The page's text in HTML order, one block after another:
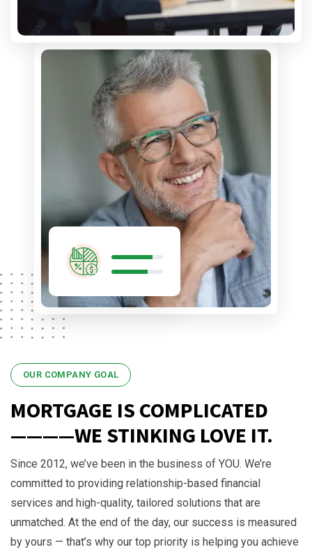
OUR COMPANY GOAL
MORTGAGE IS COMPLICATED
————WE STINKING LOVE IT.
Since 2012, we’ve been in the business of YOU. We’re
committed to providing relationship-based financial
services and high-quality, tailored solutions that are
unmatched. At the end of the day, our success is measured
by yours — that’s why our top priority is helping you achieve